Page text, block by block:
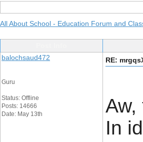
All About School - Education Forum and
balochsaud472
Guru
Status: Offline
Posts: 14666
Date: May 13th
RE:
In